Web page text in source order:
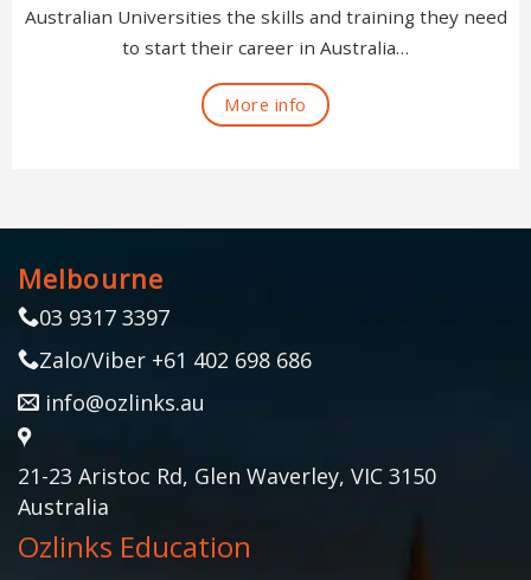
Australian Universities the skills and training they need
to start their career in Australia…
More info
Melbourne
03 9317 3397
Zalo/Viber +61 402 698 686
info@ozlinks.au
21-23 Aristoc Rd, Glen Waverley, VIC 3150
Australia
Ozlinks Education